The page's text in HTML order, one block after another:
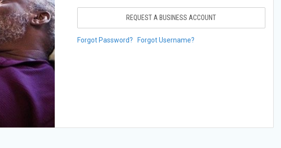
REQUEST A BUSINESS ACCOUNT
Forgot Password? Forgot Username?